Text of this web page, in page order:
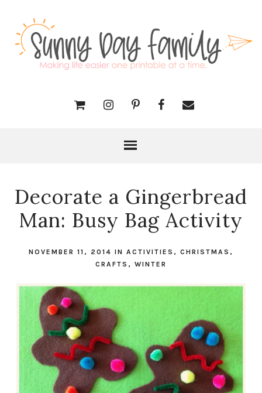
Decorate a Gingerbread
Man: Busy Bag Activity
NOVEMBER 11, 2014 IN ACTIVITIES , CHRISTMAS ,
CRAFTS , WINTER